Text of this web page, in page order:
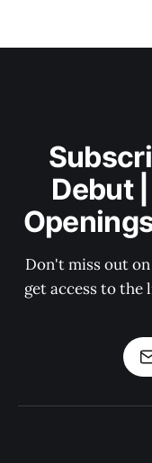
Debut
Don't miss out
get access to